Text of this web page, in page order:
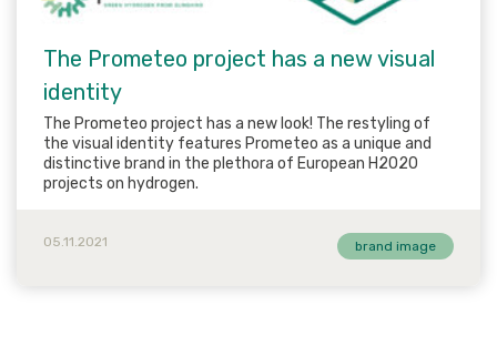
The Prometeo project has a new visual
identity
The Prometeo project has a new look! The restyling of
the visual identity features Prometeo as a unique and
distinctive brand in the plethora of European H2020
projects on hydrogen.
05.11.2021 brand image